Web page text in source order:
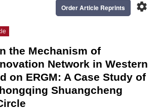
settings
Order Article Reprints
the Mechanism of
Network in Western
on ERGM: A Case Study of
Shuangcheng